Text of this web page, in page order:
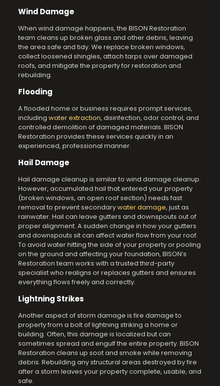
Wind Damage
When wind damage happens, the BISON Restoration
team cleans up broken glass and other debris, leaving
the area safe and tidy. We replace broken windows,
collect loosened shingles, attach tarps over damaged
roofs, and mitigate the property for restoration and
rebuilding.
Flooding
A flooded home or business requires prompt services,
including water extraction, disinfection, odor control, and
controlled demolition of damaged materials. BISON
Restoration provides these services quickly in an
experienced, professional manner.
Hail Damage
Hail damage cleanup is similar to wind damage cleanup.
However, accumulated hail that entered your property
(broken windows, an open roof section) needs fast
removal to prevent secondarywater damage, just as
rainwater. Hail can leave gutters and downspouts out of
proper alignment. A sudden change in how your gutters
and downspouts sit can affect water flow from your roof.
To avoid water hitting the side of your property or pooling
on the ground and affecting your foundation, BISON’s
Restoration team works with a trusted third-party
specialist who realigns or replaces gutters and ensures
everything flows freely and correctly.
Lightning Strikes
Another aspect of storm damage is fire damage to
property from a bolt of lightning striking a home or
building. Often, this damage is localized but can
sometimes spread and engulf the entire property. BISON
Restoration cleans up soot and smoke while removing
debris. Rebuilding any structural areas destroyed by fire
after a storm leaves your property complete, usable, and
safe.